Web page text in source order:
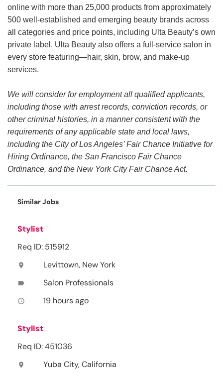
online with more than 25,000 products from approximately
500 well-established and emerging beauty brands across
all categories and price points, including Ulta Beauty’s own
private label. Ulta Beauty also offers a full-service salon in
every store featuring—hair, skin, brow, and make-up
services.
We will consider for employment all qualified applicants,
including those with arrest records, conviction records, or
other criminal histories, in a manner consistent with the
requirements of any applicable state and local laws,
including the City of Los Angeles’ Fair Chance Initiative for
Hiring Ordinance, the San Francisco Fair Chance
Ordinance, and the New York City Fair Chance Act.
Similar Jobs
Stylist
Req ID: 515912
location_on Levittown, New York
label Salon Professionals
access_time 19 hours ago
Stylist
Req ID: 451036
location_on Yuba City, California